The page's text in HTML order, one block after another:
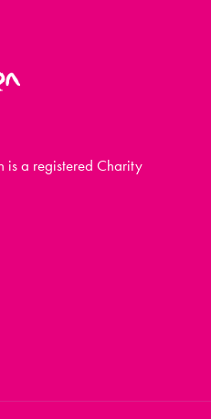
is a registered Charity